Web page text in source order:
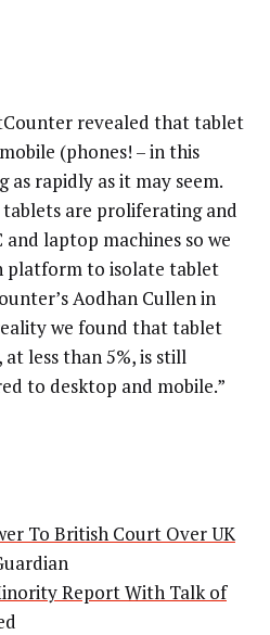
revealed that tablet
(phones! – in this
as rapidly as it may seem.
are proliferating and
laptop machines so we
platform to isolate tablet
Aodhan Cullen in
we found that tablet
less than 5%, is still
to desktop and mobile.”
To British Court Over UK
Report With Talk of